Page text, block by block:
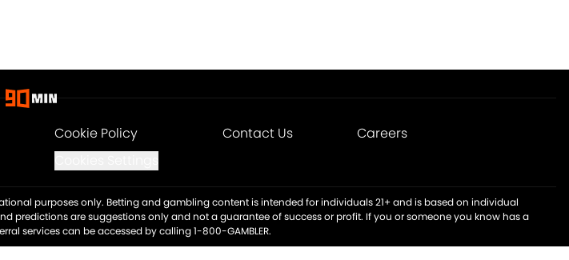
Cookie Policy Contact Us
Careers
purposes only. Betting and gambling content is intended for individuals 21+ and is based on individual
predictions are suggestions only and not a guarantee of success or profit. If you or someone you know has a
services can be accessed by calling 1-800-GAMBLER.